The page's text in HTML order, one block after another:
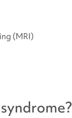
(MRI)
?